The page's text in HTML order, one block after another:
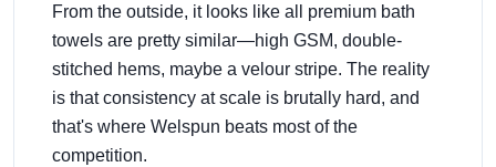
From the outside, it looks like all premium bath
towels are pretty similar—high GSM, double-
stitched hems, maybe a velour stripe. The reality
is that consistency at scale is brutally hard, and
that's where Welspun beats most of the
competition.